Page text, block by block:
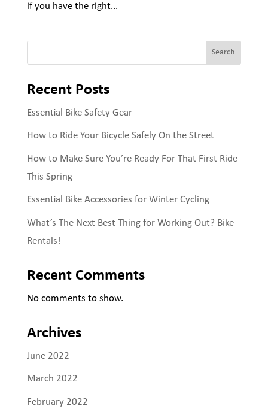
if you have the right...
Search
Recent Posts
Essential Bike Safety Gear
How to Ride Your Bicycle Safely On the Street
How to Make Sure You’re Ready For That First Ride
This Spring
Essential Bike Accessories for Winter Cycling
What’s The Next Best Thing for Working Out? Bike
Rentals!
Recent Comments
No comments to show.
Archives
June 2022
March 2022
February 2022